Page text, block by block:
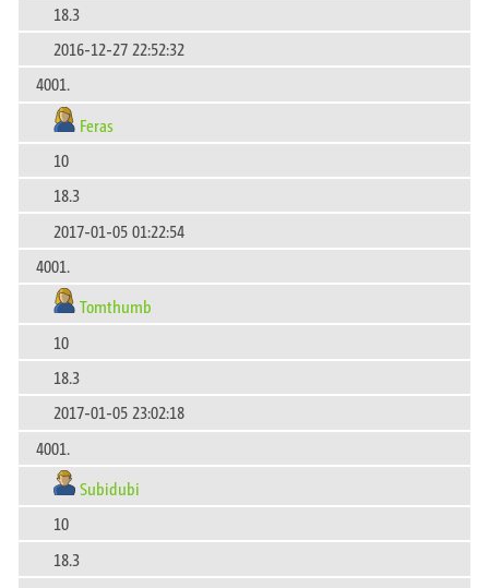
18.3
2016-12-27 22:52:32
4001.
Feras
10
18.3
2017-01-05 01:22:54
4001.
Tomthumb
10
18.3
2017-01-05 23:02:18
4001.
Subidubi
10
18.3